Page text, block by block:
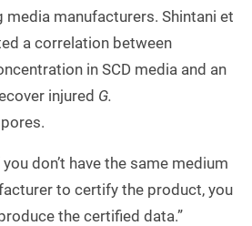
media manufacturers. Shintani et
a correlation between
in SCD media and an
injured G.
don’t have the same medium
to certify the product, you
the certified data.”